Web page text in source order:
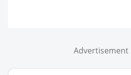
Advertisement